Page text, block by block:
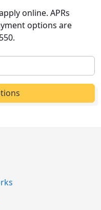
online. APRs
options are